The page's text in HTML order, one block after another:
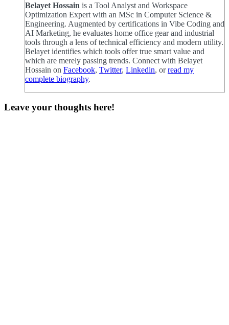
Belayet Hossain is a Tool Analyst and Workspace
Optimization Expert with an MSc in Computer Science &
Engineering. Augmented by certifications in Vibe Coding and
AI Marketing, he evaluates home office gear and industrial
tools through a lens of technical efficiency and modern utility.
Belayet identifies which tools offer true smart value and
which are merely passing trends. Connect with Belayet
Hossain on Facebook, Twitter, Linkedin, orread my
complete biography.
Leave your thoughts here!